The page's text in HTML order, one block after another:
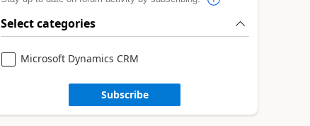
Select categories
Microsoft Dynamics CRM
Subscribe